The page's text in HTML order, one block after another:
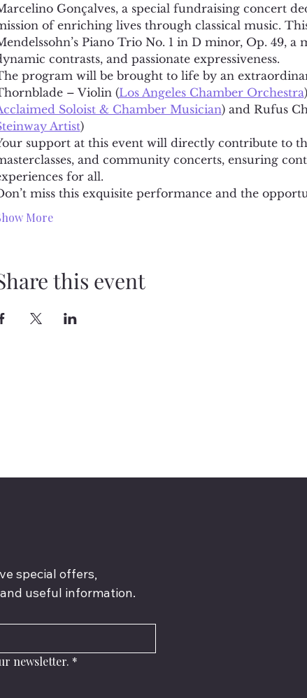
Gonçalves, a special fundraising concert
of enriching lives through classical music.
Piano Trio No. 1 in D minor, Op. 49,
contrasts, and passionate expressiveness.
program will be brought to life by an
– Violin (Los Angeles Chamber Orchestra
Soloist & Chamber Musician) and Rufus
Artist)
support at this event will directly contribute to
and community concerts, ensuring
for all.
miss this exquisite performance and the
More
this event
special offers,
useful information.
newsletter. *